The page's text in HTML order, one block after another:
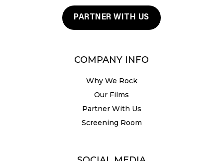
PARTNER WITH US
COMPANY INFO
Why We Rock
Our Films
Partner With Us
Screening Room